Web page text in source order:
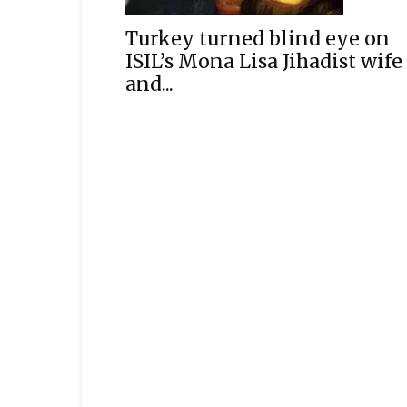
Turkey turned blind eye on
ISIL’s Mona Lisa Jihadist wife
and...